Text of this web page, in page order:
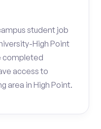
student job
High Point
completed
access to
area in High Point.